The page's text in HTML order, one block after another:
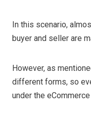
In this scenario,
buyer and seller are
However, as
different forms, so
under the